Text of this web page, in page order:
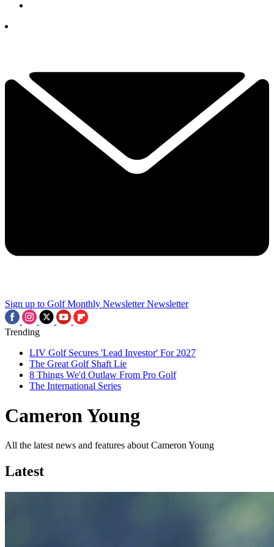
Sign up to Golf Monthly Newsletter Newsletter
Trending
LIV Golf Secures 'Lead Investor' For 2027
The Great Golf Shaft Lie
8 Things We'd Outlaw From Pro Golf
The International Series
Cameron Young
All the latest news and features about Cameron Young
Latest